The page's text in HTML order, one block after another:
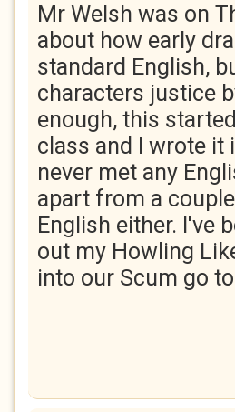
Mr Welsh was on
about how early
standard English,
characters justice
enough, this
class and I wrote it
never met any
apart from a
English either. I've
out my Howling
into our Scum go